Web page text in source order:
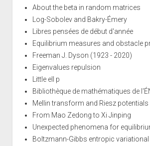
About the beta in random matrices
Log-Sobolev and Bakry-Émery
Libres pensées de début d'année
Equilibrium measures and obstacle
Freeman J. Dyson (1923 - 2020)
Eigenvalues repulsion
Little ell p
Bibliothèque de mathématiques de
Mellin transform and Riesz potentials
From Mao Zedong to Xi Jinping
Unexpected phenomena for
Boltzmann-Gibbs entropic